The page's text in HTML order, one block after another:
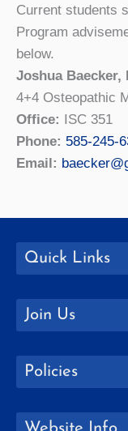
Current students
Program
below.
Joshua
4+4 Osteopathic
Office: ISC 351
Phone: 585-245-
Email:
Quick Links
Join Us
Policies